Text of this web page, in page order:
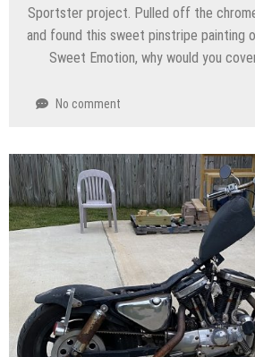
Sportster project. Pulled off the
and found this sweet pinstripe painting
Sweet Emotion, why would you
No comment